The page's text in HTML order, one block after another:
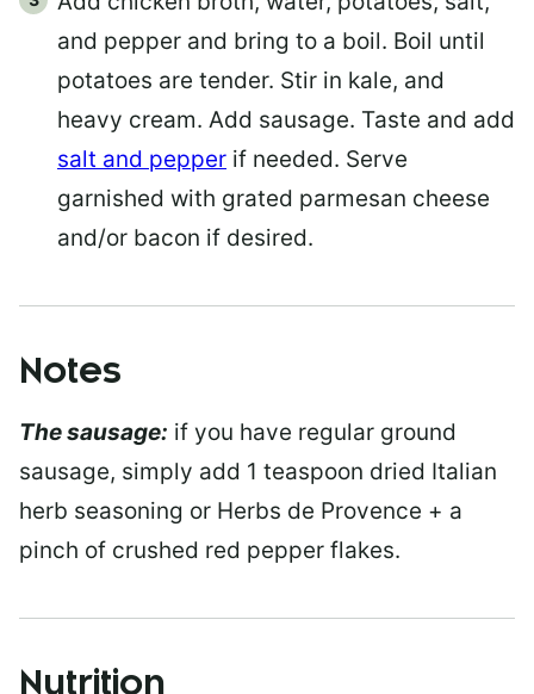
and pepper and bring to a boil. Boil until
potatoes are tender. Stir in kale, and
heavy cream. Add sausage. Taste and add
salt and pepper if needed. Serve
garnished with grated parmesan cheese
and/or bacon if desired.
Notes
The sausage: if you have regular ground
sausage, simply add 1 teaspoon dried Italian
herb seasoning or Herbs de Provence + a
pinch of crushed red pepper flakes.
Nutrition